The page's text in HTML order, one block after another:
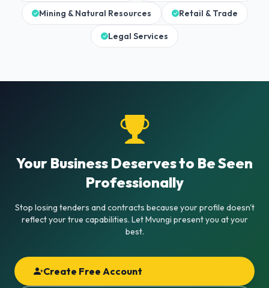
Mining & Natural Resources Retail & Trade
Legal Services
Your Business Deserves to Be Seen
Professionally
Stop losing tenders and contracts because your profile doesn't
reflect your true capabilities. Let Mvungi present you at your
best.
Create Free Account